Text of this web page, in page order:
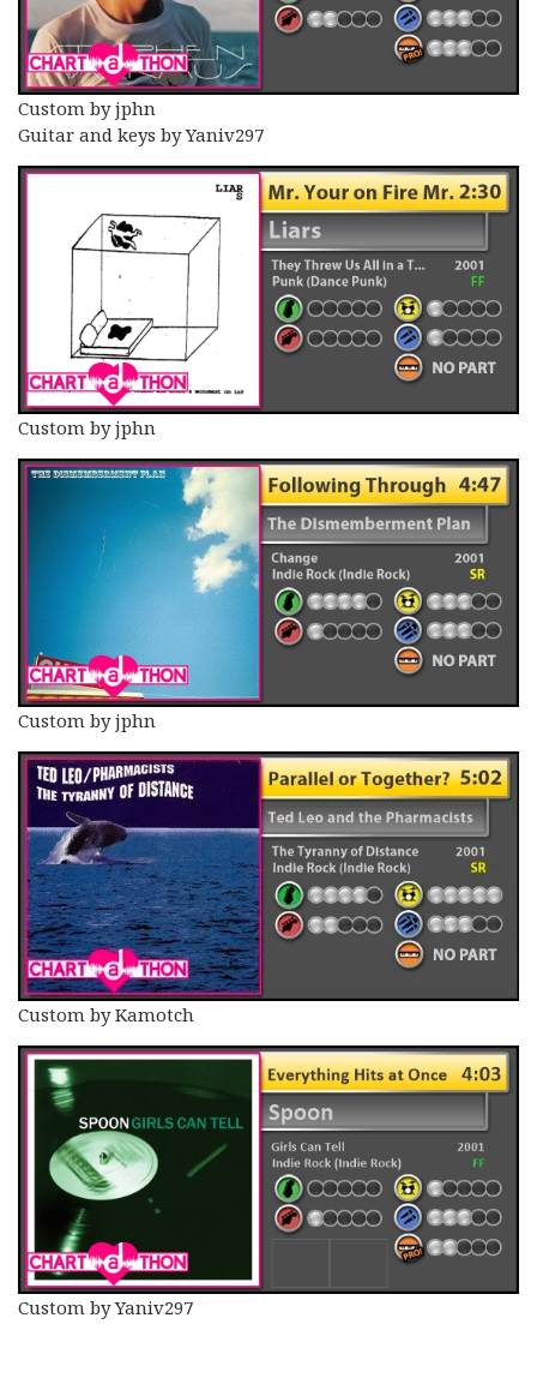
Custom by jphn
Guitar and keys by Yaniv297
Custom by jphn
Custom by jphn
Custom by Kamotch
Custom by Yaniv297